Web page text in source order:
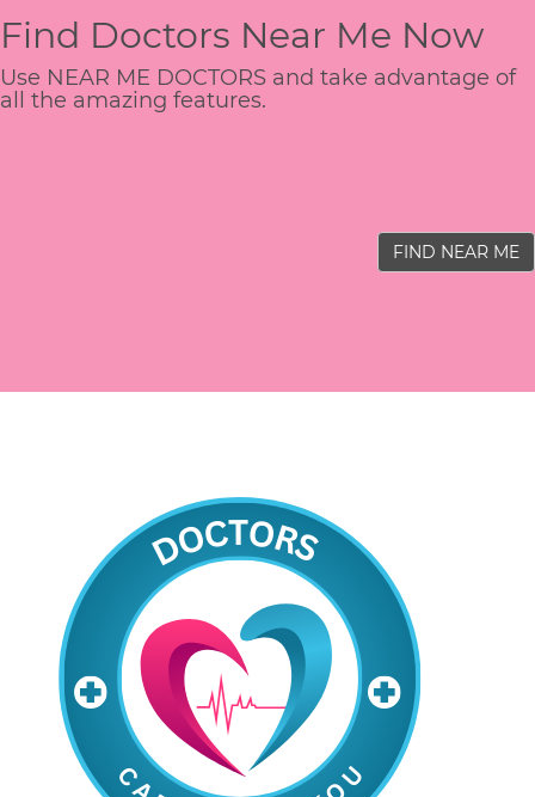
Find Doctors Near Me Now
Use NEAR ME DOCTORS and take advantage of
all the amazing features.
FIND NEAR ME